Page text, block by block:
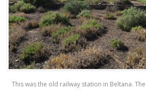
This was the old railway station in Beltana.